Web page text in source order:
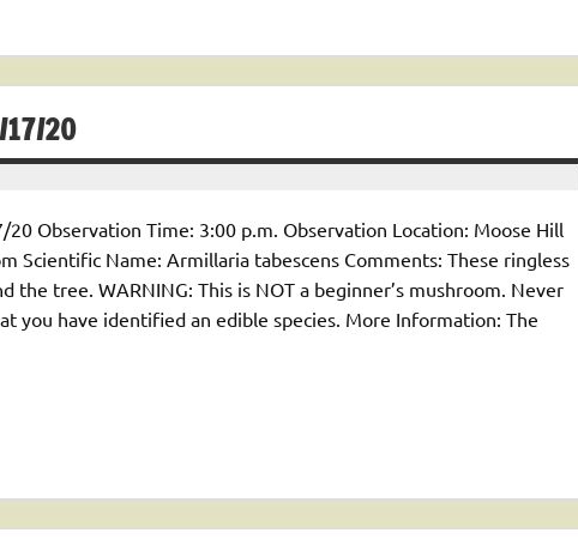
17/20
Observation Time: 3:00 p.m. Observation Location: Moose Hill
Scientific Name: Armillaria tabescens Comments: These ringless
the tree. WARNING: This is NOT a beginner’s mushroom. Never
you have identified an edible species. More Information: The